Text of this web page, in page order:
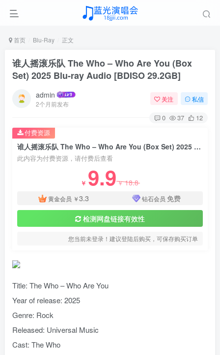
首页 Blu-Ray 正文
谁人摇滚乐队 The Who – Who Are You (Box
Set) 2025 Blu-ray Audio [BDISO 29.2GB]
admin
2个月前发布
关注 私信
0 37 12
谁人摇滚乐队 The Who – Who Are You (Box Set) 2025 Blu-ray Audio [BDISO 29.2GB]
此内容为付费资源，请付费后查看
￥ 9.9￥18.8
黄金会员 ￥3.3 钻石会员 免费
检测网盘链接有效性
您当前未登录！建议登陆后购买，可保存购买订单
付费资源
Title: The Who – Who Are You
Year of release: 2025
Genre: Rock
Released: Universal Music
Cast: The Who